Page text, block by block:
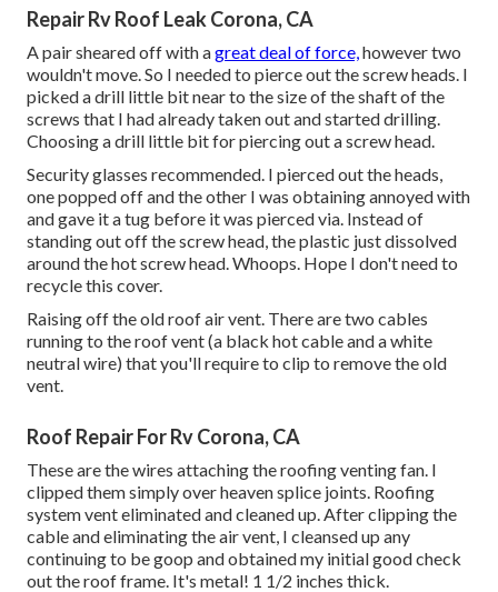
Repair Rv Roof Leak Corona, CA
A pair sheared off with agreat deal of force,however two
wouldn't move. So I needed to pierce out the screw heads. I
picked a drill little bit near to the size of the shaft of the
screws that I had already taken out and started drilling.
Choosing a drill little bit for piercing out a screw head.
Security glasses recommended. I pierced out the heads,
one popped off and the other I was obtaining annoyed with
and gave it a tug before it was pierced via. Instead of
standing out off the screw head, the plastic just dissolved
around the hot screw head. Whoops. Hope I don't need to
recycle this cover.
Raising off the old roof air vent. There are two cables
running to the roof vent (a black hot cable and a white
neutral wire) that you'll require to clip to remove the old
vent.
Roof Repair For Rv Corona, CA
These are the wires attaching the roofing venting fan. I
clipped them simply over heaven splice joints. Roofing
system vent eliminated and cleaned up. After clipping the
cable and eliminating the air vent, I cleansed up any
continuing to be goop and obtained my initial good check
out the roof frame. It's metal! 1 1/2 inches thick.